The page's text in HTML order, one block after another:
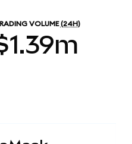
VOLUME (24H)